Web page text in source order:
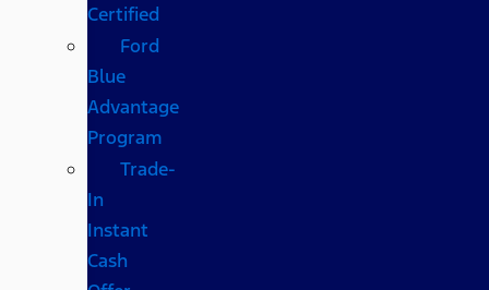
Certified
Ford
Blue
Advantage
Program
Trade-
In
Instant
Cash